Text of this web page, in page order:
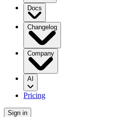
Docs
Changelog
Company
AI
Pricing
Sign in